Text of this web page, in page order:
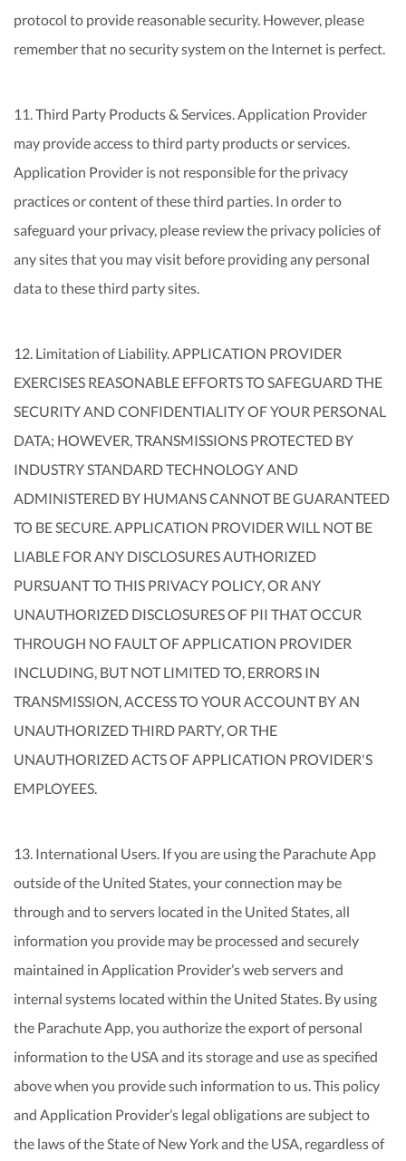
protocol to provide reasonable security. However, please
remember that no security system on the Internet is perfect.
11. Third Party Products & Services. Application Provider
may provide access to third party products or services.
Application Provider is not responsible for the privacy
practices or content of these third parties. In order to
safeguard your privacy, please review the privacy policies of
any sites that you may visit before providing any personal
data to these third party sites.
12. Limitation of Liability. APPLICATION PROVIDER
EXERCISES REASONABLE EFFORTS TO SAFEGUARD THE
SECURITY AND CONFIDENTIALITY OF YOUR PERSONAL
DATA; HOWEVER, TRANSMISSIONS PROTECTED BY
INDUSTRY STANDARD TECHNOLOGY AND
ADMINISTERED BY HUMANS CANNOT BE GUARANTEED
TO BE SECURE. APPLICATION PROVIDER WILL NOT BE
LIABLE FOR ANY DISCLOSURES AUTHORIZED
PURSUANT TO THIS PRIVACY POLICY, OR ANY
UNAUTHORIZED DISCLOSURES OF PII THAT OCCUR
THROUGH NO FAULT OF APPLICATION PROVIDER
INCLUDING, BUT NOT LIMITED TO, ERRORS IN
TRANSMISSION, ACCESS TO YOUR ACCOUNT BY AN
UNAUTHORIZED THIRD PARTY, OR THE
UNAUTHORIZED ACTS OF APPLICATION PROVIDER'S
EMPLOYEES.
13. International Users. If you are using the Parachute App
outside of the United States, your connection may be
through and to servers located in the United States, all
information you provide may be processed and securely
maintained in Application Provider’s web servers and
internal systems located within the United States. By using
the Parachute App, you authorize the export of personal
information to the USA and its storage and use as specified
above when you provide such information to us. This policy
and Application Provider’s legal obligations are subject to
the laws of the State of New York and the USA, regardless of